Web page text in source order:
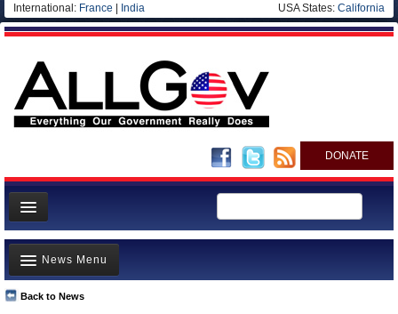
International: France India USA States: California
DONATE
News
Meet your Government
Departments/Agencies
Back to News
News Menu
Top Stories